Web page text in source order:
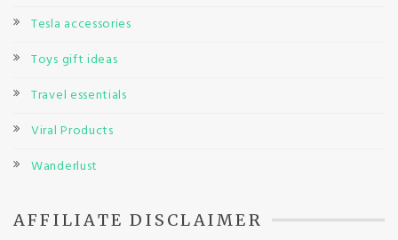
Tesla accessories
Toys gift ideas
Travel essentials
Viral Products
Wanderlust
AFFILIATE DISCLAIMER